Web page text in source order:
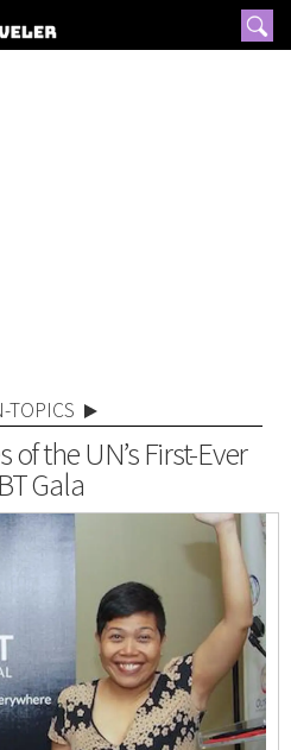
TOPICS
the UN’s First-Ever
Gala